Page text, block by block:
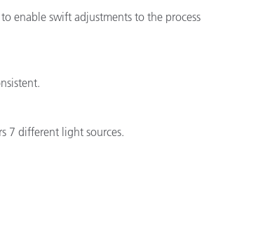
enable swift adjustments to the process
7 different light sources.